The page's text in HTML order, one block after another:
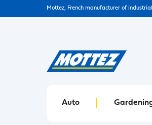
Mottez, French manufacturer of
Auto